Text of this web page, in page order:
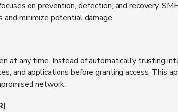
on prevention, detection, and recovery.
minimize potential damage.
at any time. Instead of automatically trusting
and applications before granting access. This
network.